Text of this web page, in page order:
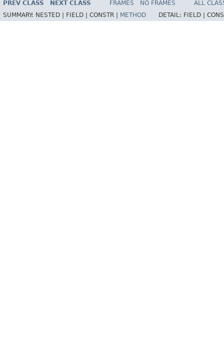
PREV CLASS NEXT CLASS FRAMES NO FRAMES
ALL
SUMMARY: NESTED | FIELD | CONSTR | METHOD DETAIL: FIELD |